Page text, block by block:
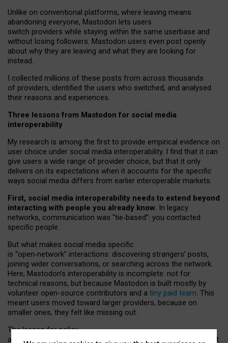
Unlike on conventional platforms, where leaving means
abandoning everyone, Mastodon lets users
switch providers while staying within the same userbase and
without losing followers. Mastodon users even post openly
about why they are leaving and what they are looking for
instead.
I collected millions of these posts from across thousands
of providers, identified the users who switched, and analysed
their reasons and experiences.
Three lessons from Mastodon for social media
interoperability
My research is among the first to provide empirical evidence on
user choice under social media interoperability. I find that it can
give users a wide range of provider choice, but that it only
delivers on its expectations when it accounts for the specific
ways social media differs from earlier interoperable markets.
First, social media interoperability needs to extend beyond
interacting with people you already know. In legacy
networks, communication was “tie‑based”: you contacted
specific people.
But what makes social media specific
is “open‑network” interactions: discovering strangers’ posts,
joining wider conversations, or searching across the network.
Here, Mastodon’s interoperability is incomplete: not for
technical reasons, but because Mastodon is built mostly by
volunteer open-source contributors and a tiny paid team. This
meant users moved toward larger providers, because on
smaller ones, they felt like missing out.
The lesson for policy
and developers is that interoperable social media must support